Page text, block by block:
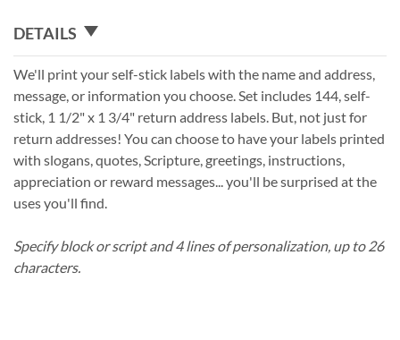
DETAILS
We'll print your self-stick labels with the name and address,
message, or information you choose. Set includes 144, self-
stick, 1 1/2" x 1 3/4" return address labels. But, not just for
return addresses! You can choose to have your labels printed
with slogans, quotes, Scripture, greetings, instructions,
appreciation or reward messages... you'll be surprised at the
uses you'll find.
Specify block or script and 4 lines of personalization, up to 26
characters.